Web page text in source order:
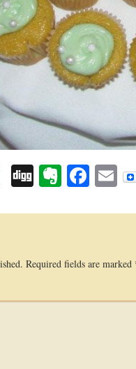
Digg
Required fields are marked